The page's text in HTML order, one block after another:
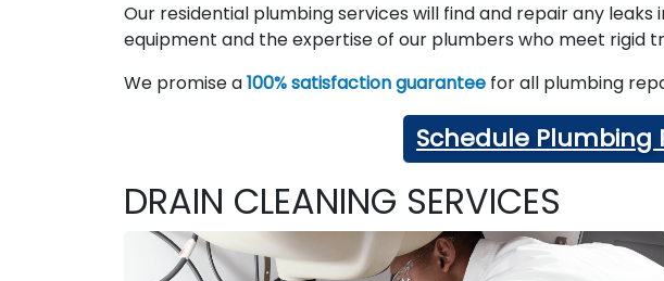
Our residential plumbing services will find and repair any
equipment and the expertise of our plumbers who meet rigid
We promise a100% satisfaction guarantee for all plumbing
Schedule Plumbing
DRAIN CLEANING SERVICES